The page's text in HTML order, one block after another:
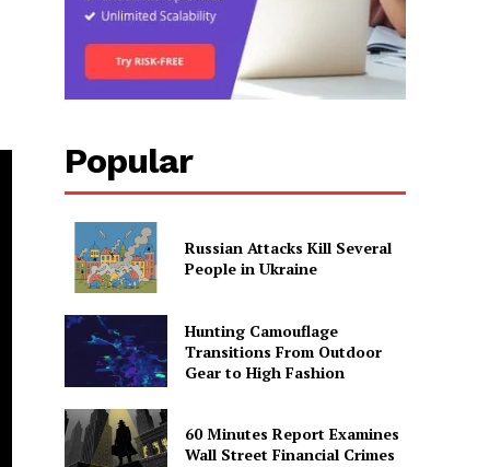
Popular
Russian Attacks Kill Several
People in Ukraine
Hunting Camouflage
Transitions From Outdoor
Gear to High Fashion
60 Minutes Report Examines
Wall Street Financial Crimes